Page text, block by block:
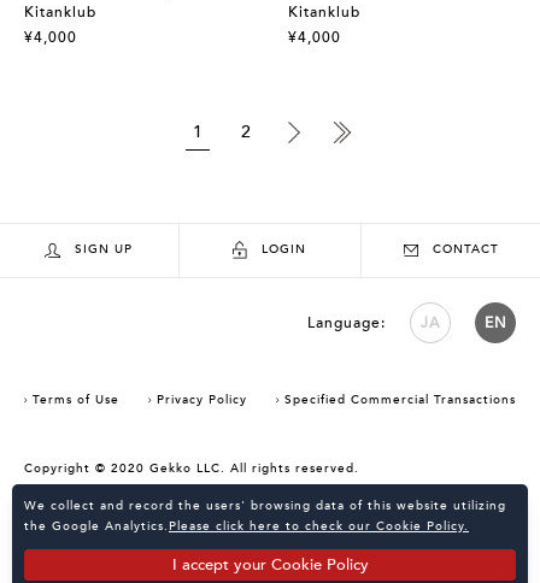
Kitanklub
¥4,000
Kitanklub
¥4,000
1 2
SIGN UP LOGIN CONTACT
Language: JA EN
Terms of Use Privacy Policy Specified Commercial Transactions
Copyright © 2020 Gekko LLC. All rights reserved.
Consent Confirmation for Use of Cookies
We collect and record the users' browsing data of this website utilizing
the Google Analytics. Please click here to check our Cookie Policy.
I accept your Cookie Policy